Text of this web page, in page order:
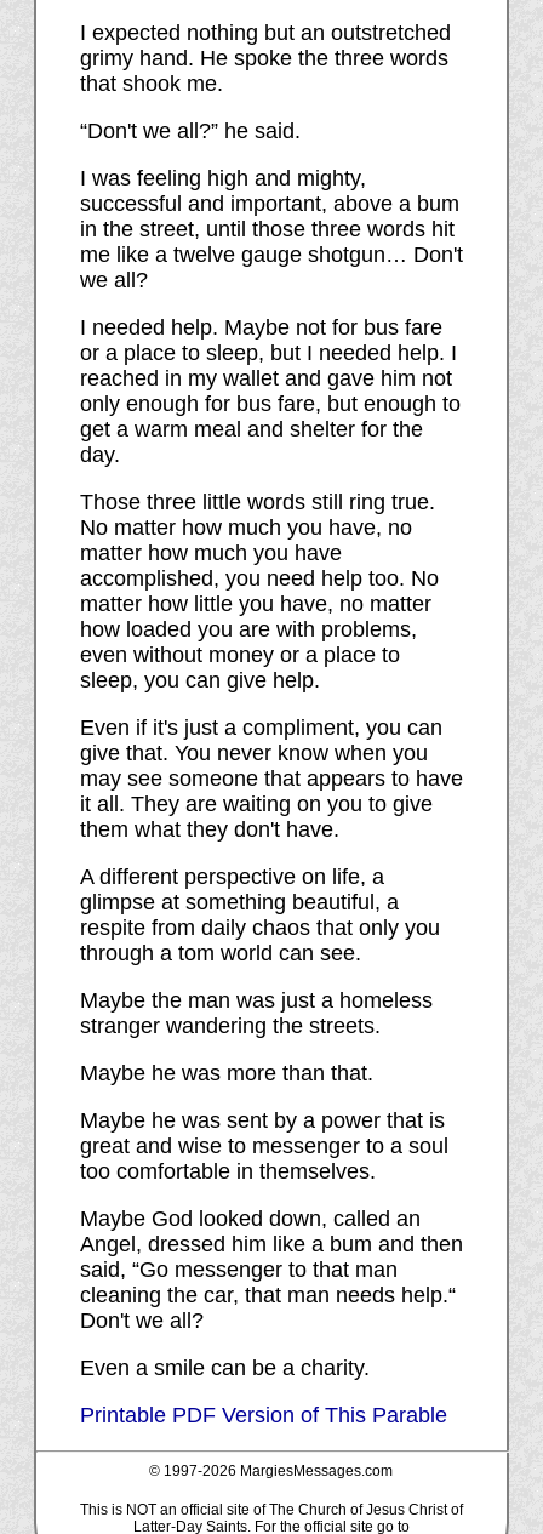
I expected nothing but an outstretched
grimy hand. He spoke the three words
that shook me.
“Don't we all?” he said.
I was feeling high and mighty,
successful and important, above a bum
in the street, until those three words hit
me like a twelve gauge shotgun… Don't
we all?
I needed help. Maybe not for bus fare
or a place to sleep, but I needed help. I
reached in my wallet and gave him not
only enough for bus fare, but enough to
get a warm meal and shelter for the
day.
Those three little words still ring true.
No matter how much you have, no
matter how much you have
accomplished, you need help too. No
matter how little you have, no matter
how loaded you are with problems,
even without money or a place to
sleep, you can give help.
Even if it's just a compliment, you can
give that. You never know when you
may see someone that appears to have
it all. They are waiting on you to give
them what they don't have.
A different perspective on life, a
glimpse at something beautiful, a
respite from daily chaos that only you
through a tom world can see.
Maybe the man was just a homeless
stranger wandering the streets.
Maybe he was more than that.
Maybe he was sent by a power that is
great and wise to messenger to a soul
too comfortable in themselves.
Maybe God looked down, called an
Angel, dressed him like a bum and then
said, “Go messenger to that man
cleaning the car, that man needs help.“
Don't we all?
Even a smile can be a charity.
Printable PDF Version of This Parable
© 1997-2026 MargiesMessages.com
This is NOT an official site of The Church of Jesus Christ of
Latter-Day Saints. For the official site go to